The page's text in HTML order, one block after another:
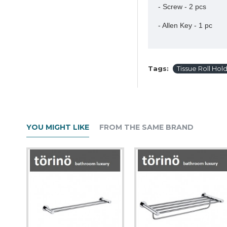
- Screw - 2 pcs
- Allen Key - 1 pc
Tags: Tissue Roll
YOU MIGHT LIKE FROM THE SAME BRAND